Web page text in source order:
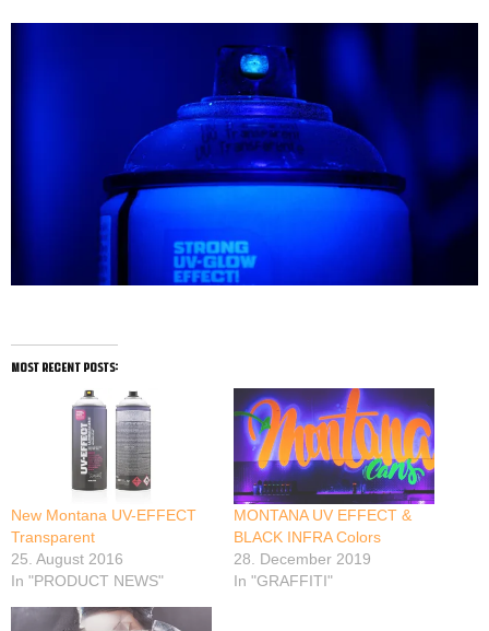
most recent posts:
New Montana UV-EFFECT
Transparent
25. August 2016
In "PRODUCT NEWS"
MONTANA UV EFFECT &
BLACK INFRA Colors
28. December 2019
In "GRAFFITI"